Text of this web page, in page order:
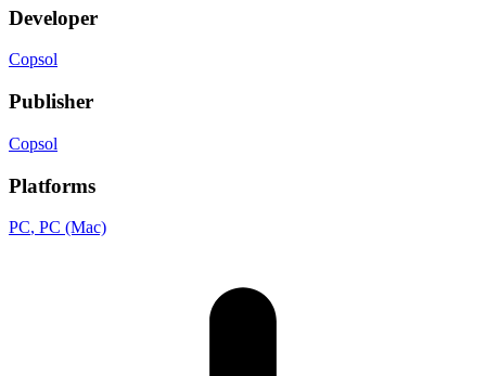
Developer
Copsol
Publisher
Copsol
Platforms
PC, PC (Mac)